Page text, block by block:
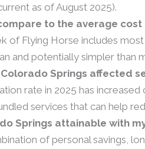
as of August 2025).
to the average
of Flying Horse includes
and potentially simpler than
Springs affected
rate in 2025 has
services that can help
Springs attainable with
of personal savings,